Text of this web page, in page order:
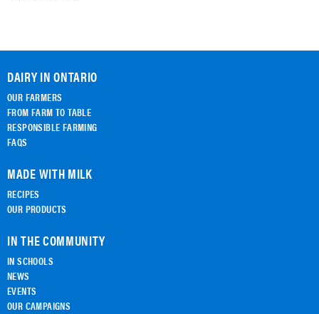
DAIRY IN ONTARIO
OUR FARMERS
FROM FARM TO TABLE
RESPONSIBLE FARMING
FAQS
MADE WITH MILK
RECIPES
OUR PRODUCTS
IN THE COMMUNITY
IN SCHOOLS
NEWS
EVENTS
OUR CAMPAIGNS